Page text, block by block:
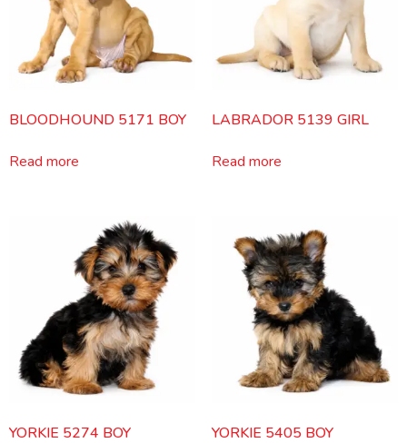
BLOODHOUND 5171 BOY
Read more
LABRADOR 5139 GIRL
Read more
YORKIE 5274 BOY YORKIE 5405 BOY